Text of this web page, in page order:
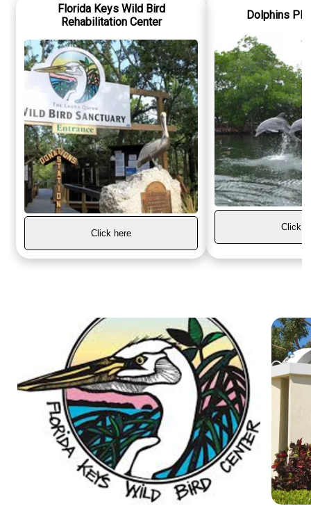
Florida Keys Wild Bird
Rehabilitation Center
Click here
Dolphins
Click